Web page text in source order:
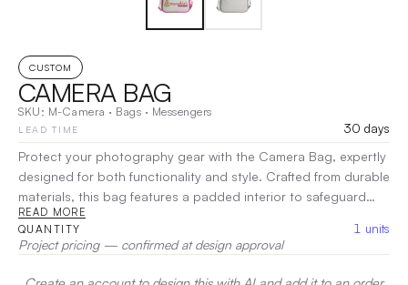
CUSTOM
CAMERA BAG
SKU: M-Camera · Bags · Messengers
LEAD TIME
30 days
Protect your photography gear with the Camera Bag, expertly
designed for both functionality and style. Crafted from durable
materials, this bag features a padded interior to safeguard
your camera and lenses from impacts and scratches. With
customizable dividers, you can organize your equipment to fit
your specific needs. The exterior pockets provide quick
access to accessories like batteries and filters, while the
READ MORE
QUANTITY 1 units
Project pricing — confirmed at design approval